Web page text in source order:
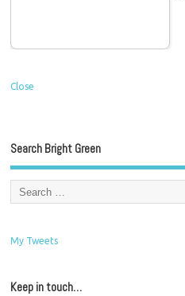
Close
Search Bright Green
My Tweets
Keep in touch…